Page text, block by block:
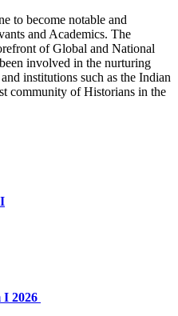
to become notable and
and Academics. The
of Global and National
involved in the nurturing
institutions such as the Indian
community of Historians in the
I 2026